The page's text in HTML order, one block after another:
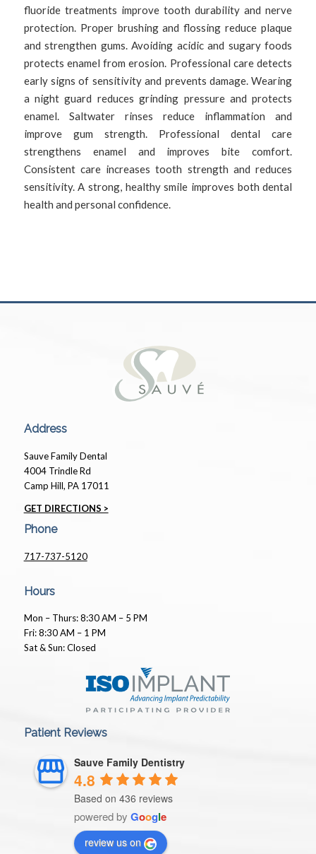
fluoride treatments improve tooth durability and nerve
protection. Proper brushing and flossing reduce plaque
and strengthen gums. Avoiding acidic and sugary foods
protects enamel from erosion. Professional care detects
early signs of sensitivity and prevents damage. Wearing
a night guard reduces grinding pressure and protects
enamel. Saltwater rinses reduce inflammation and
improve gum strength. Professional dental care
strengthens enamel and improves bite comfort.
Consistent care increases tooth strength and reduces
sensitivity. A strong, healthy smile improves both dental
health and personal confidence.
Address
Sauve Family Dental
4004 Trindle Rd
Camp Hill, PA 17011
GET DIRECTIONS >
Phone
717-737-5120
Hours
Mon – Thurs: 8:30 AM – 5 PM
Fri: 8:30 AM – 1 PM
Sat & Sun: Closed
Patient Reviews
Sauve Family Dentistry
4.8
Based on 436 reviews
powered by Google
review us on